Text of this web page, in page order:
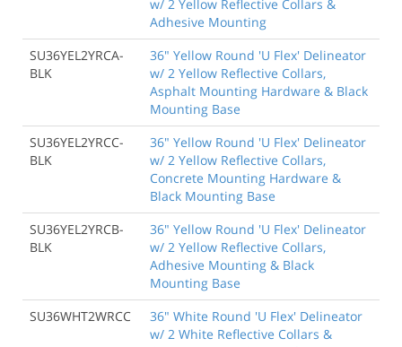
w/ 2 Yellow Reflective Collars &
Adhesive Mounting
SU36YEL2YRCA-
BLK
36" Yellow Round 'U Flex' Delineator
w/ 2 Yellow Reflective Collars,
Asphalt Mounting Hardware & Black
Mounting Base
SU36YEL2YRCC-
BLK
36" Yellow Round 'U Flex' Delineator
w/ 2 Yellow Reflective Collars,
Concrete Mounting Hardware &
Black Mounting Base
SU36YEL2YRCB-
BLK
36" Yellow Round 'U Flex' Delineator
w/ 2 Yellow Reflective Collars,
Adhesive Mounting & Black
Mounting Base
SU36WHT2WRCC
36" White Round 'U Flex' Delineator
w/ 2 White Reflective Collars &